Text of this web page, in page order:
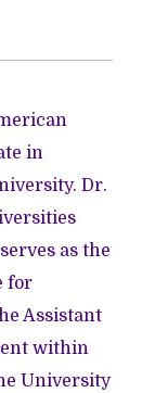
in
Dr.
as the
for
Assistant
within
University